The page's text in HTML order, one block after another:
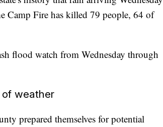
Camp Fire has killed 79 people, 64 of
flood watch from Wednesday through
of weather
prepared themselves for potential